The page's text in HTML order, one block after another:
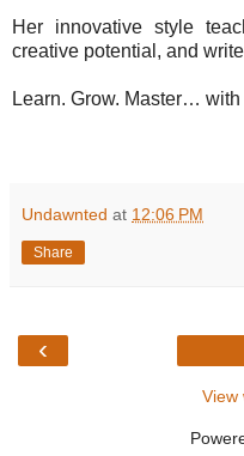
Her innovative style
creative potential, and
Learn. Grow. Master…
Undawnted at 12:06 PM
Share
‹
View